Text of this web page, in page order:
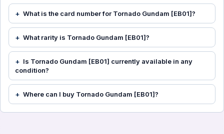
What is the card number for Tornado Gundam [EB01]?
What rarity is Tornado Gundam [EB01]?
Is Tornado Gundam [EB01] currently available in any
condition?
Where can I buy Tornado Gundam [EB01]?